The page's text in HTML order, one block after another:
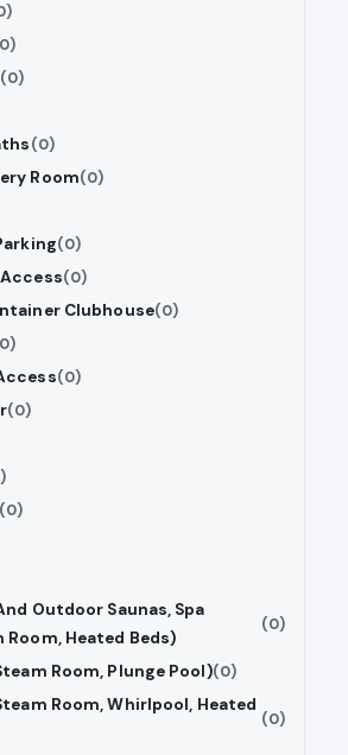
(0)
(0)
Room(0)
(0)
(0)
Clubhouse(0)
(0)
(0)
(0)
Outdoor Saunas, Spa
Room, Heated Beds)
(0)
Room, Plunge Pool)(0)
Room, Whirlpool, Heated
(0)